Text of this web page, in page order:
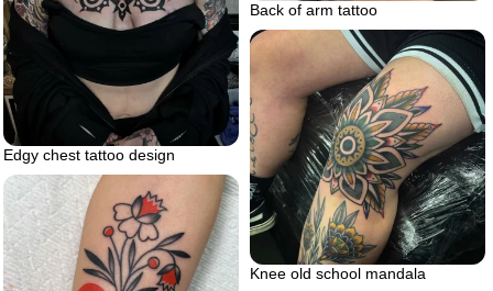
Back of arm tattoo
Edgy chest tattoo design
Knee old school mandala